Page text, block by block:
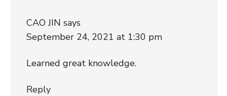
CAO JIN says
September 24, 2021 at 1:30 pm
Learned great knowledge.
Reply